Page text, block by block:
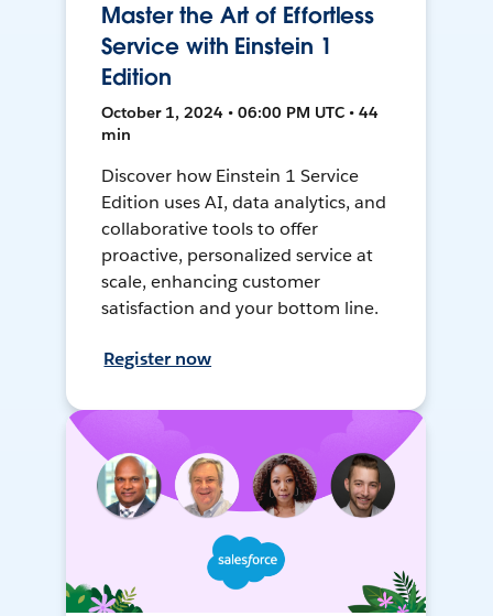
Master the Art of Effortless
Service with Einstein 1
Edition
October 1, 2024 • 06:00 PM UTC • 44
min
Discover how Einstein 1 Service
Edition uses AI, data analytics, and
collaborative tools to offer
proactive, personalized service at
scale, enhancing customer
satisfaction and your bottom line.
Register now